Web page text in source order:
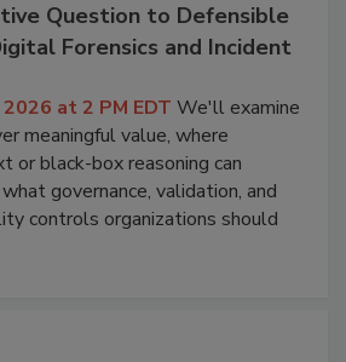
Question to Defensible
Forensics and Incident
at 2 PM EDT We'll examine
meaningful value, where
or black-box reasoning can
governance, validation, and
controls organizations should